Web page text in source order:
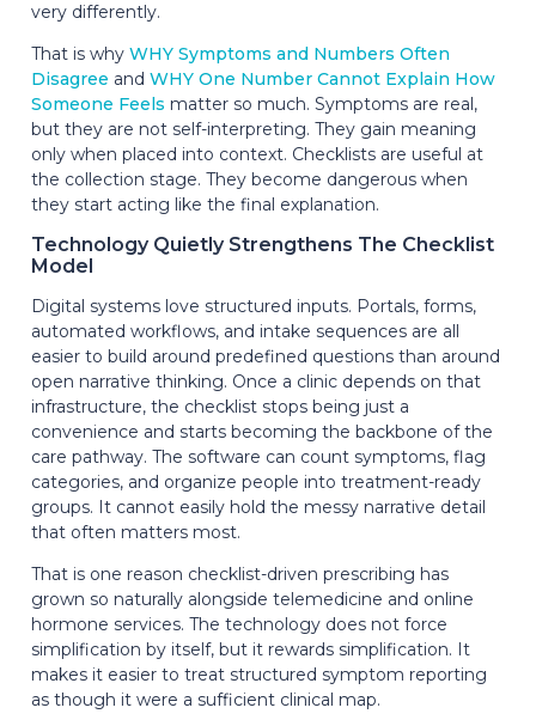
very differently.
That is why WHY Symptoms and Numbers Often
Disagree and WHY One Number Cannot Explain How
Someone Feels matter so much. Symptoms are real,
but they are not self-interpreting. They gain meaning
only when placed into context. Checklists are useful at
the collection stage. They become dangerous when
they start acting like the final explanation.
Technology Quietly Strengthens The Checklist
Model
Digital systems love structured inputs. Portals, forms,
automated workflows, and intake sequences are all
easier to build around predefined questions than around
open narrative thinking. Once a clinic depends on that
infrastructure, the checklist stops being just a
convenience and starts becoming the backbone of the
care pathway. The software can count symptoms, flag
categories, and organize people into treatment-ready
groups. It cannot easily hold the messy narrative detail
that often matters most.
That is one reason checklist-driven prescribing has
grown so naturally alongside telemedicine and online
hormone services. The technology does not force
simplification by itself, but it rewards simplification. It
makes it easier to treat structured symptom reporting
as though it were a sufficient clinical map.